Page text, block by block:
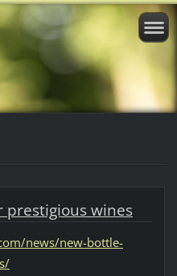
prestigious wines
news/new-bottle-